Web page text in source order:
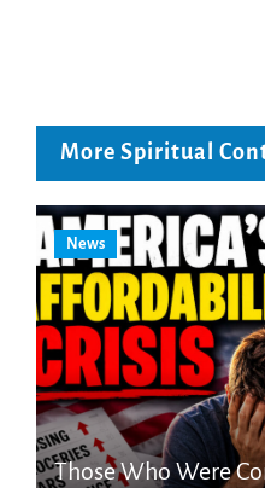
More Spiritual
News
Those Who Were